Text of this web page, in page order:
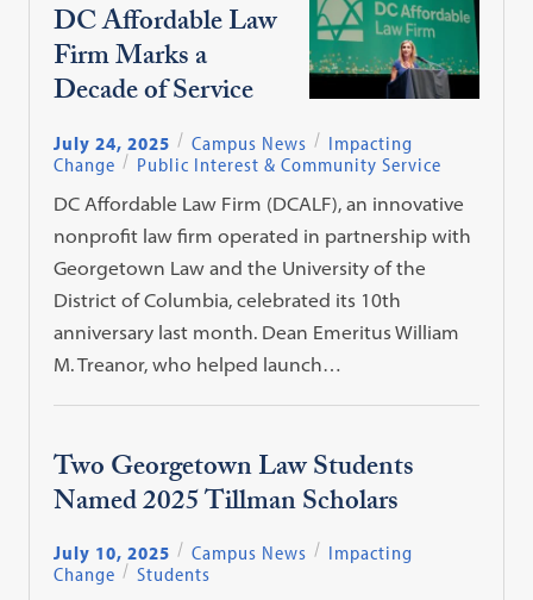
DC Affordable Law
Firm Marks a
Decade of Service
July 24, 2025 Campus News
Impacting
Change
Public Interest & Community Service
DC Affordable Law Firm (DCALF), an innovative
nonprofit law firm operated in partnership with
Georgetown Law and the University of the
District of Columbia, celebrated its 10th
anniversary last month. Dean Emeritus William
M. Treanor, who helped launch…
Two Georgetown Law Students
Named 2025 Tillman Scholars
July 10, 2025 Campus News
Impacting
Change
Students